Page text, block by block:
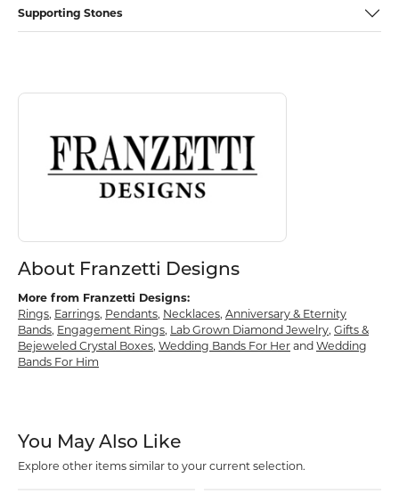
Supporting Stones
About Franzetti Designs
Discover more about Franzetti Designs, the brand behind your
About Franzetti Designs
More from Franzetti Designs:
Rings, Earrings, Pendants, Necklaces, Anniversary & Eternity
Bands, Engagement Rings, Lab Grown Diamond Jewelry, Gifts &
Bejeweled Crystal Boxes, Wedding Bands For Her and Wedding
Bands For Him
You May Also Like
Explore other items similar to your current selection.